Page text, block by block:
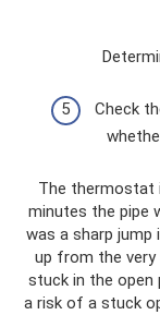
Check
The thermostat
minutes the pipe
was a sharp
up from the
stuck in the open
a risk of a stuck